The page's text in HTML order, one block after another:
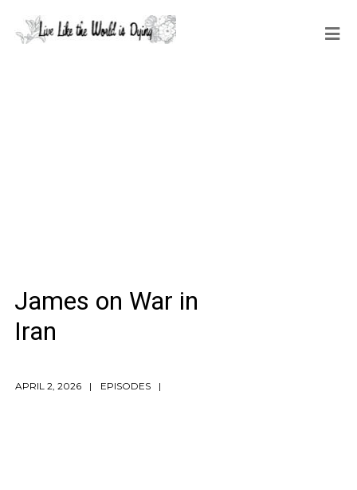
James on War in
Iran
APRIL 2, 2026 EPISODES